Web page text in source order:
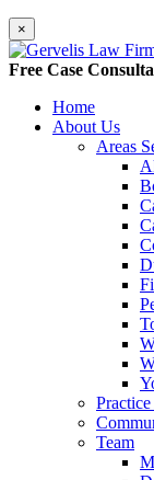
×
Free Case
Home
About Us
Areas
Team